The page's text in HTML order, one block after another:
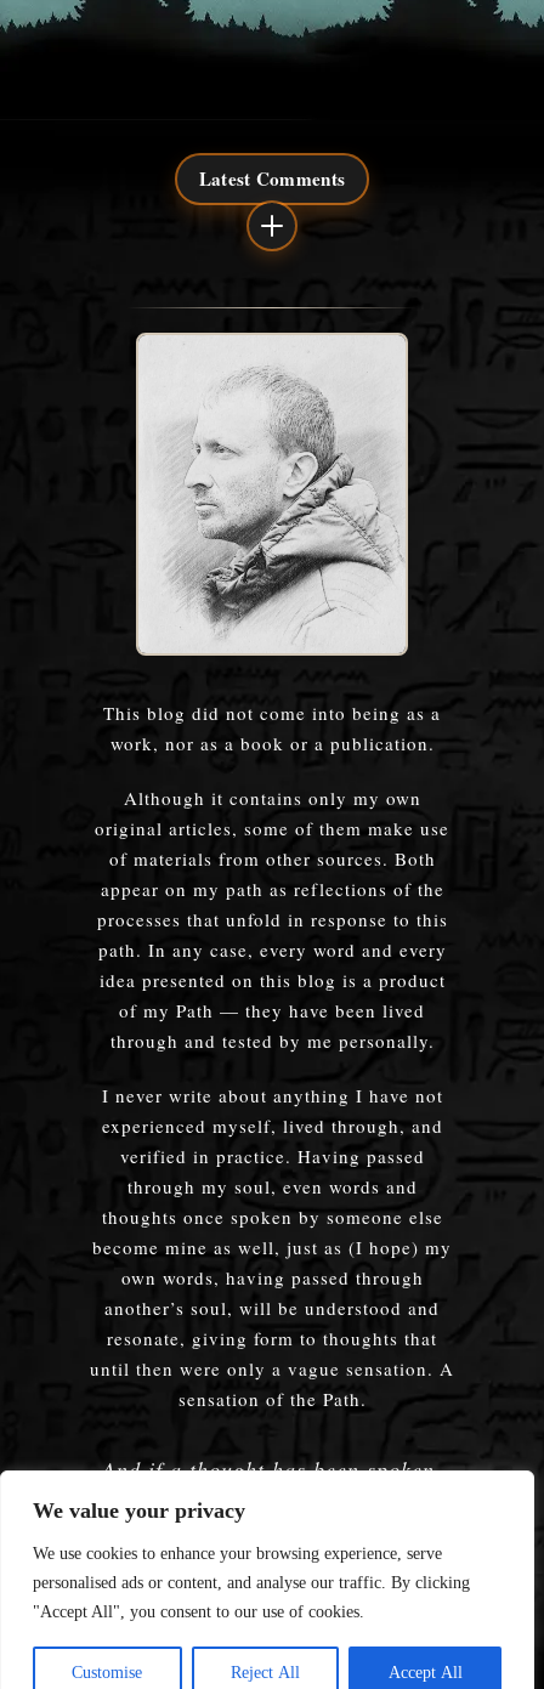
We value your privacy
We use cookies to enhance your browsing experience, serve
personalised ads or content, and analyse our traffic. By clicking
"Accept All", you consent to our use of cookies.
Customise Reject All Accept All
This blog did not come into being as a
work, nor as a book or a publication.
Although it contains only my own
original articles, some of them make use
of materials from other sources. Both
appear on my path as reflections of the
processes that unfold in response to this
path. In any case, every word and every
idea presented on this blog is a product
of my Path — they have been lived
through and tested by me personally.
I never write about anything I have not
experienced myself, lived through, and
verified in practice. Having passed
through my soul, even words and
thoughts once spoken by someone else
become mine as well, just as (I hope) my
own words, having passed through
another’s soul, will be understood and
resonate, giving form to thoughts that
until then were only a vague sensation. A
sensation of the Path.
And if a thought has been spoken,
embodied — does it truly matter
whose words were used?
© 2008—2026 Enmerkar's Blog